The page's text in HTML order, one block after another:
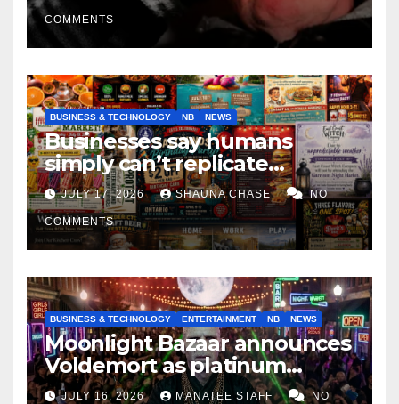
COMMENTS
BUSINESS & TECHNOLOGY NB NEWS
Businesses say humans
simply can’t replicate
horrifying, uncanny AI art
JULY 17, 2026 SHAUNA CHASE NO
COMMENTS
BUSINESS & TECHNOLOGY ENTERTAINMENT NB NEWS
Moonlight Bazaar announces
Voldemort as platinum
sponsor
JULY 16, 2026 MANATEE STAFF NO